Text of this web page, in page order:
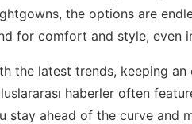
the options are
for comfort and style, even
the latest trends, keeping
haberler often
stay ahead of the curve and